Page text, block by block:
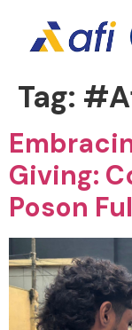
Tag:
Giving:
Poson